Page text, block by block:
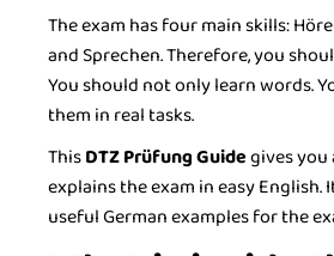
The exam has four main skills:
and Sprechen. Therefore, you
You should not only learn words.
them in real tasks.
ThisDTZ Prüfung Guidegives you
explains the exam in easy English.
useful German examples for the